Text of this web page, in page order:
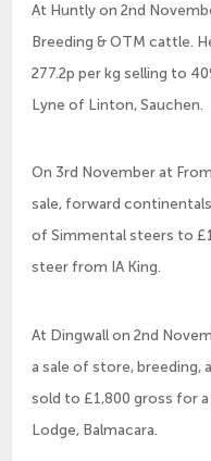
At Huntly on 2nd
Breeding & OTM cattle.
277.2p per kg selling to
Lyne of Linton, Sauchen.
On 3rd November at
sale, forward
of Simmental steers to
steer from IA King.
At Dingwall on 2nd
a sale of store, breeding,
sold to £1,800 gross for
Lodge, Balmacara.